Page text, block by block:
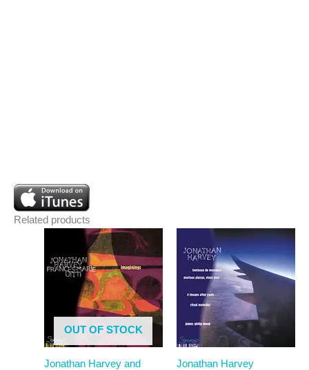
Related products
OUT OF STOCK
Jonathan Harvey and
Jonathan Harvey